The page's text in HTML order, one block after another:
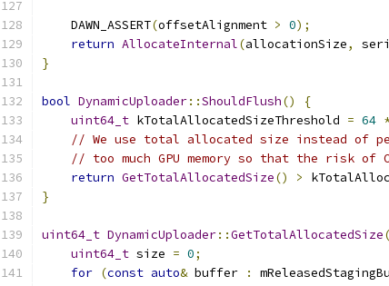
    DAWN_ASSERT
(offsetAlignment > 0);
return AllocateInternal(allocationSize,
}
bool DynamicUploader::ShouldFlush()
{
uint64_t kTotalAllocatedSizeThreshold = 64
// We use total allocated size instead of
// too much GPU memory so that the risk of
return GetTotalAllocatedSize() >
}
uint64_t DynamicUploader::GetTotalAllocatedSize
uint64_t size = 0;
for (const auto& buffer :